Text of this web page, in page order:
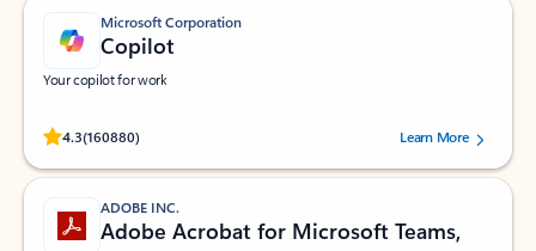
Microsoft Corporation
Copilot
Your copilot for work
4.3(160880)
Rated (#=ratingAverage#) stars out of 5 stars, by 160880 users.Learn More
ADOBE INC.
Adobe Acrobat for Microsoft Teams,